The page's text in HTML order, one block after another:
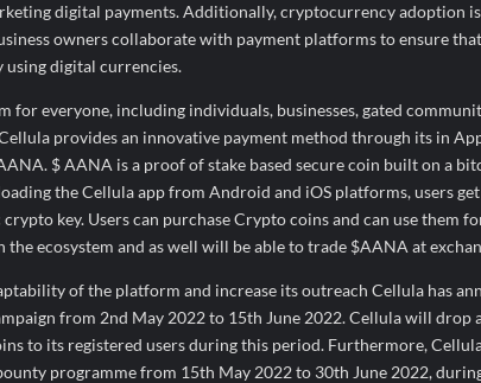
digital payments. Additionally, cryptocurrency adoption is
owners collaborate with payment platforms to ensure that
using digital currencies.
for everyone, including individuals, businesses, gated
provides an innovative payment method through its in
$ AANA is a proof of stake based secure coin built on a
the Cellula app from Android and iOS platforms, users
key. Users can purchase Crypto coins and can use them
ecosystem and as well will be able to trade $AANA at
of the platform and increase its outreach Cellula has
from 2nd May 2022 to 15th June 2022. Cellula will drop
to its registered users during this period. Furthermore,
programme from 15th May 2022 to 30th June 2022,